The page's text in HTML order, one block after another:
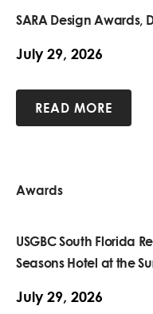
SARA Design Awards,
July 29, 2026
READ MORE
Awards
USGBC South Florida
Seasons Hotel at the
July 29, 2026